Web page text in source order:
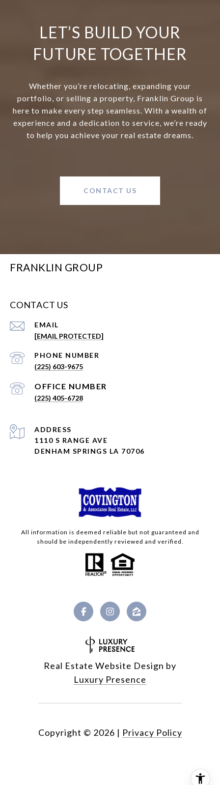
LET’S BUILD YOUR
FUTURE TOGETHER
Whether you’re relocating, expanding your
portfolio, or selling a property, Franklin Group is
here to make every step seamless. With a wealth of
experience and a dedication to service, we’re ready
to help you achieve your real estate dreams.
CONTACT US
FRANKLIN GROUP
CONTACT US
EMAIL
[EMAIL PROTECTED]
PHONE NUMBER
(225) 603-9675
(225) 405-6728
ADDRESS
1110 S RANGE AVE
DENHAM SPRINGS LA 70706
All information is deemed reliable but not guaranteed and
should be independently reviewed and verified.
Real Estate Website Design by
Luxury Presence
Copyright © 2026 | Privacy Policy